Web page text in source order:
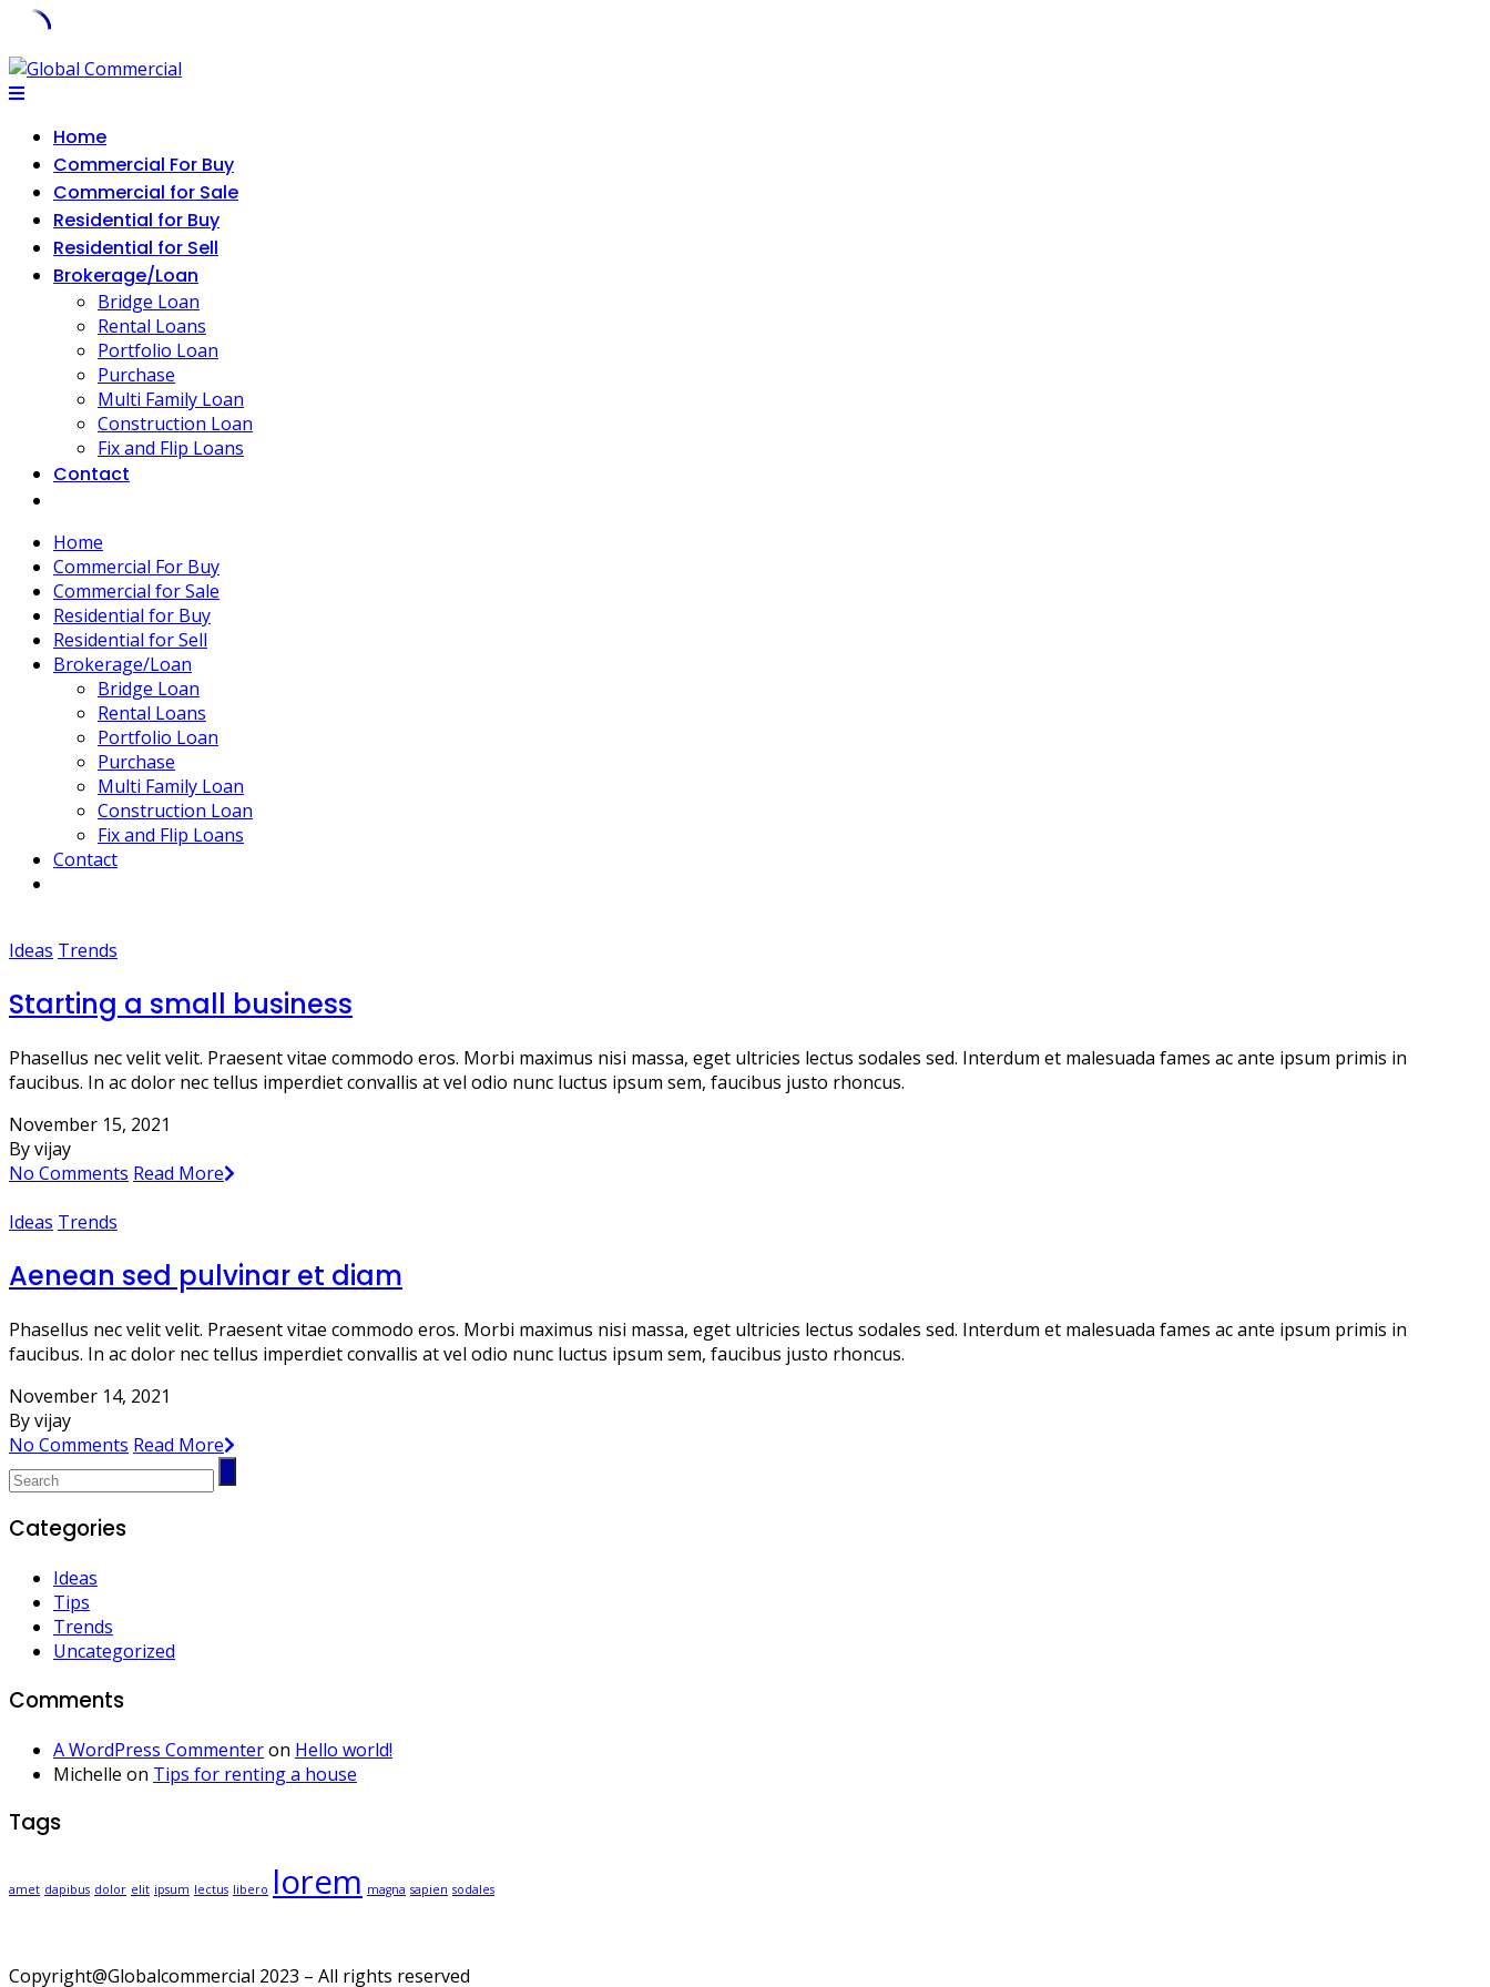
Home
Commercial For Buy
Commercial for Sale
Residential for Buy
Residential for Sell
Brokerage/Loan
Bridge Loan
Rental Loans
Portfolio Loan
Purchase
Multi Family Loan
Construction Loan
Fix and Flip Loans
Contact
Home
Commercial For Buy
Commercial for Sale
Residential for Buy
Residential for Sell
Brokerage/Loan
Bridge Loan
Rental Loans
Portfolio Loan
Purchase
Multi Family Loan
Construction Loan
Fix and Flip Loans
Contact
Ideas Trends
Starting a small business
Phasellus nec velit velit. Praesent vitae commodo eros. Morbi maximus nisi massa, eget ultricies lectus sodales sed. Interdum et malesuada fames ac ante ipsum primis in
faucibus. In ac dolor nec tellus imperdiet convallis at vel odio nunc luctus ipsum sem, faucibus justo rhoncus.
November 15, 2021
By vijay
No Comments Read More
Ideas Trends
Aenean sed pulvinar et diam
Phasellus nec velit velit. Praesent vitae commodo eros. Morbi maximus nisi massa, eget ultricies lectus sodales sed. Interdum et malesuada fames ac ante ipsum primis in
faucibus. In ac dolor nec tellus imperdiet convallis at vel odio nunc luctus ipsum sem, faucibus justo rhoncus.
November 14, 2021
By vijay
No Comments Read More
Categories
Ideas
Tips
Trends
Uncategorized
Comments
A WordPress Commenteron Hello world!
Michelle on Tips for renting a house
Tags
amet dapibus dolor elit ipsum lectus libero lorem magna sapien sodales
Copyright@Globalcommercial 2023 – All rights reserved